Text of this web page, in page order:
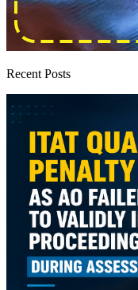
Recent Posts